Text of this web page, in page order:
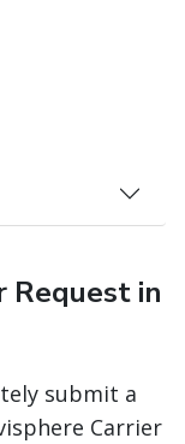
Request in
submit a
Carrier